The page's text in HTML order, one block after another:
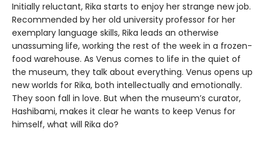
Initially reluctant, Rika starts to enjoy her strange new job.
Recommended by her old university professor for her
exemplary language skills, Rika leads an otherwise
unassuming life, working the rest of the week in a frozen-
food warehouse. As Venus comes to life in the quiet of
the museum, they talk about everything. Venus opens up
new worlds for Rika, both intellectually and emotionally.
They soon fall in love. But when the museum’s curator,
Hashibami, makes it clear he wants to keep Venus for
himself, what will Rika do?